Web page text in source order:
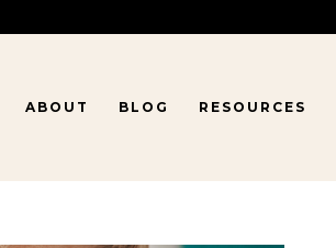
ABOUT BLOG RESOURCES